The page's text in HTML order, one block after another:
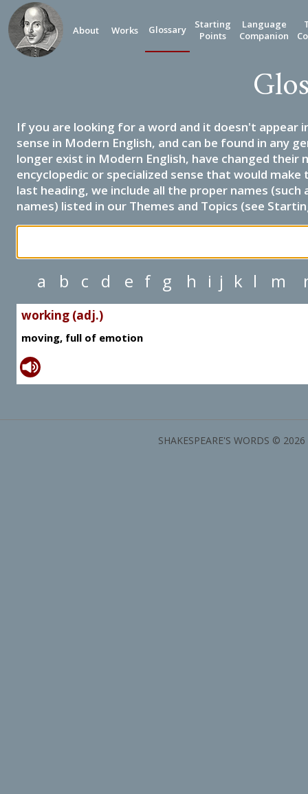
About Works Glossary
Starting
Points
Language
Companion
If you are looking for a word and it doesn't appear
sense in Modern English, and can be found in any
longer exist in Modern English, have changed their
encyclopedic or specialized sense that would
last heading, we include all the proper names
names) listed in our Themes and Topics (see
a b c d e f g h i j k l m
working (adj.)
moving, full of emotion
SHAKESPEARE'S WORDS ©